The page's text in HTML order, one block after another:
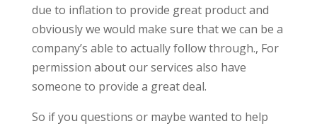
due to inflation to provide great product and
obviously we would make sure that we can be a
company’s able to actually follow through., For
permission about our services also have
someone to provide a great deal.
So if you questions or maybe wanted to help